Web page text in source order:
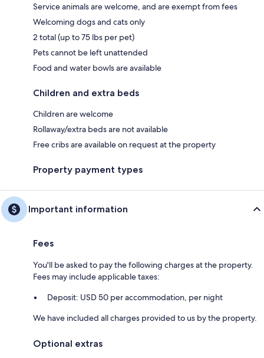
Service animals are welcome, and are exempt from fees
Welcoming dogs and cats only
2 total (up to 75 lbs per pet)
Pets cannot be left unattended
Food and water bowls are available
Children and extra beds
Children are welcome
Rollaway/extra beds are not available
Free cribs are available on request at the property
Property payment types
Important information
Fees
You'll be asked to pay the following charges at the property.
Fees may include applicable taxes:
Deposit: USD 50 per accommodation, per night
We have included all charges provided to us by the property.
Optional extras